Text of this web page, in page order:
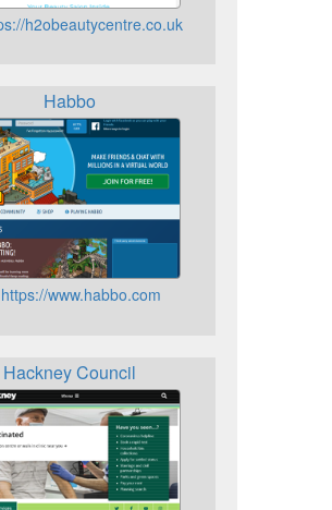
h2obeautycentre.co.uk
Habbo
www.habbo.com
Hackney Council